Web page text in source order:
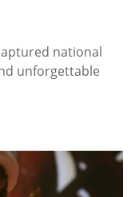
national
unforgettable